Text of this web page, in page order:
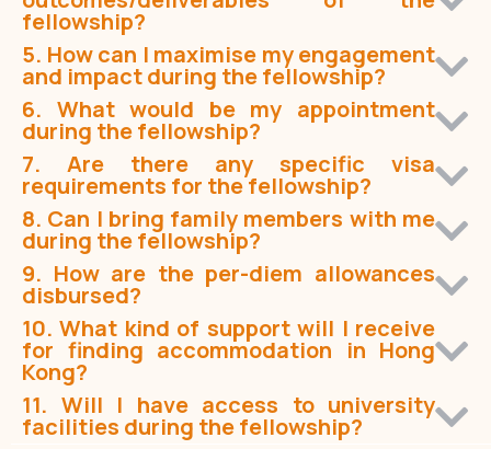
fellowship?
5. How can I maximise my engagement
and impact during the fellowship?
6. What would be my appointment
during the fellowship?
7. Are there any specific visa
requirements for the fellowship?
8. Can I bring family members with me
during the fellowship?
9. How are the per-diem allowances
disbursed?
10. What kind of support will I receive
for finding accommodation in Hong
Kong?
11. Will I have access to university
facilities during the fellowship?